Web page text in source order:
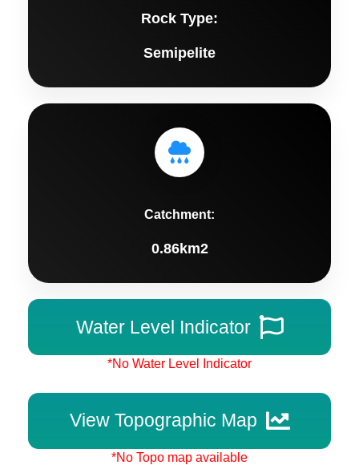
Rock Type:
Semipelite
Catchment:
0.86km2
Water Level Indicator
*No Water Level Indicator
View Topographic Map
*No Topo map available